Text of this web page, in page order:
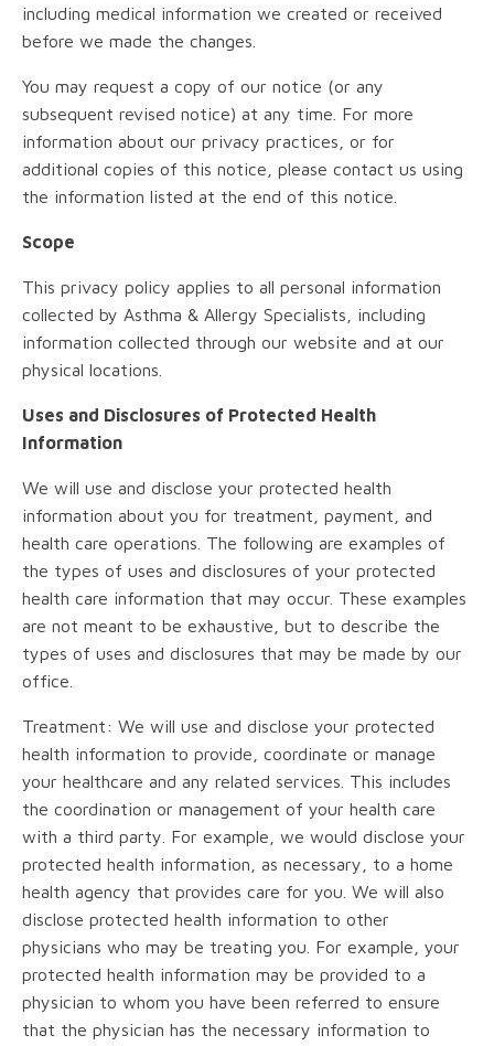
including medical information we created or received
before we made the changes.
You may request a copy of our notice (or any
subsequent revised notice) at any time. For more
information about our privacy practices, or for
additional copies of this notice, please contact us using
the information listed at the end of this notice.
Scope
This privacy policy applies to all personal information
collected by Asthma & Allergy Specialists, including
information collected through our website and at our
physical locations.
Uses and Disclosures of Protected Health
Information
We will use and disclose your protected health
information about you for treatment, payment, and
health care operations. The following are examples of
the types of uses and disclosures of your protected
health care information that may occur. These examples
are not meant to be exhaustive, but to describe the
types of uses and disclosures that may be made by our
office.
Treatment: We will use and disclose your protected
health information to provide, coordinate or manage
your healthcare and any related services. This includes
the coordination or management of your health care
with a third party. For example, we would disclose your
protected health information, as necessary, to a home
health agency that provides care for you. We will also
disclose protected health information to other
physicians who may be treating you. For example, your
protected health information may be provided to a
physician to whom you have been referred to ensure
that the physician has the necessary information to